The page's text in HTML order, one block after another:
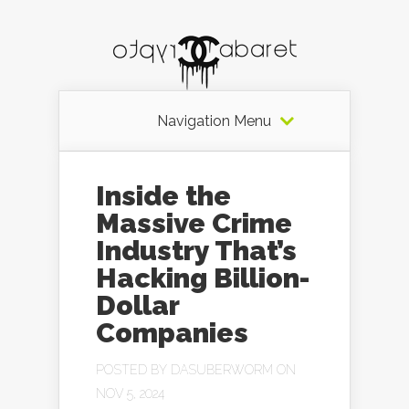
Navigation Menu
Inside the
Massive Crime
Industry That’s
Hacking Billion-
Dollar
Companies
POSTED BY DASUBERWORM ON
NOV 5, 2024